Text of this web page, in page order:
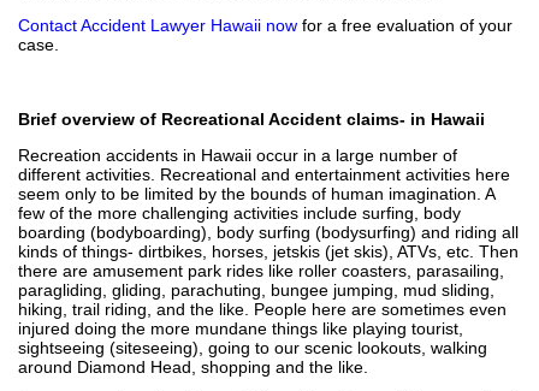
Contact Accident Lawyer Hawaii nowfor a free evaluation of your
case.
Brief overview of Recreational Accident claims- in Hawaii
Recreation accidents in Hawaii occur in a large number of
different activities. Recreational and entertainment activities here
seem only to be limited by the bounds of human imagination. A
few of the more challenging activities include surfing, body
boarding (bodyboarding), body surfing (bodysurfing) and riding all
kinds of things- dirtbikes, horses, jetskis (jet skis), ATVs, etc. Then
there are amusement park rides like roller coasters, parasailing,
paragliding, gliding, parachuting, bungee jumping, mud sliding,
hiking, trail riding, and the like. People here are sometimes even
injured doing the more mundane things like playing tourist,
sightseeing (siteseeing), going to our scenic lookouts, walking
around Diamond Head, shopping and the like.